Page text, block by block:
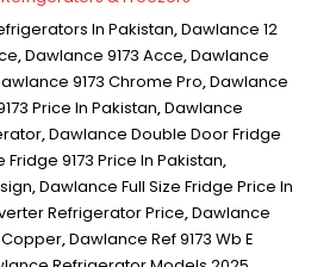
In Pakistan,Dawlance 12
,Dawlance 9173 Acce,Dawlance
9173 Chrome Pro,Dawlance
Price In Pakistan,Dawlance
,Dawlance Double Door Fridge
9173 Price In Pakistan,
,Dawlance Full Size Fridge Price In
Refrigerator Price,Dawlance
Copper,Dawlance Ref 9173 Wb E